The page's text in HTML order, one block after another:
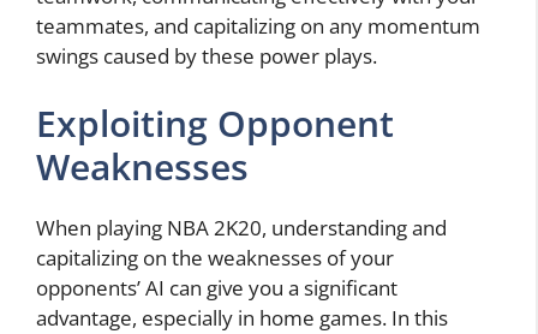
teammates, and capitalizing on any momentum
swings caused by these power plays.
Exploiting Opponent
Weaknesses
When playing NBA 2K20, understanding and
capitalizing on the weaknesses of your
opponents’ AI can give you a significant
advantage, especially in home games. In this